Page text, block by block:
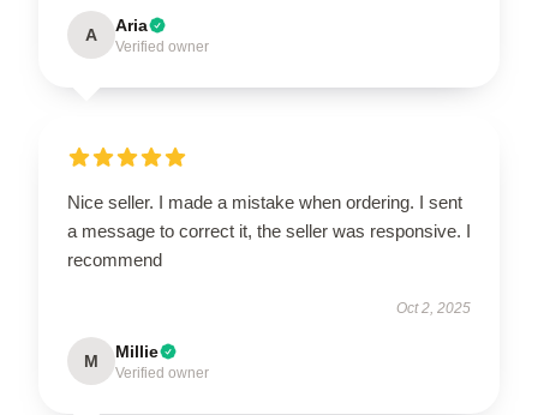
A Aria
Verified owner
Nice seller. I made a mistake when ordering. I sent
a message to correct it, the seller was responsive. I
recommend
Oct 2, 2025
M Millie
Verified owner